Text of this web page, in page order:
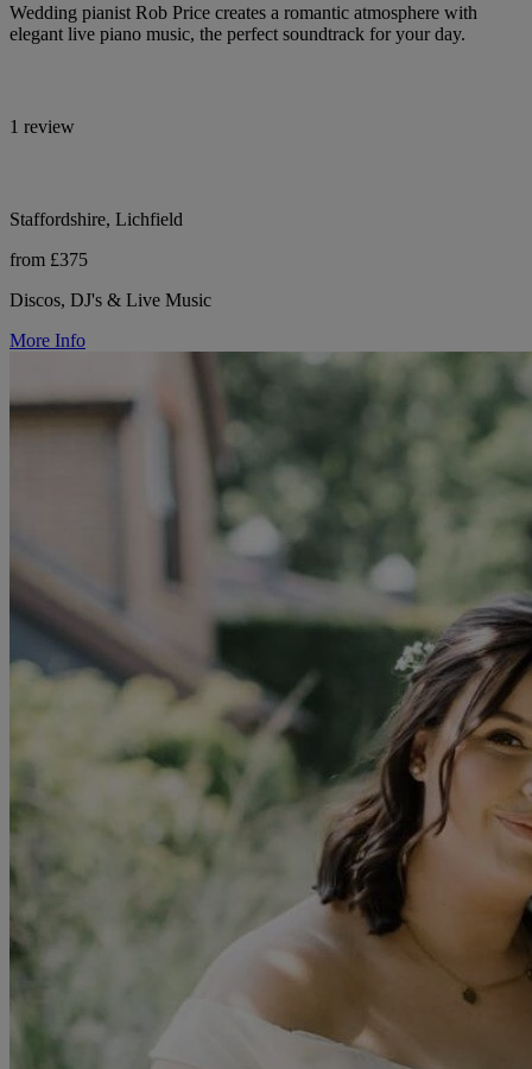
Wedding pianist Rob Price creates a romantic atmosphere with
elegant live piano music, the perfect soundtrack for your day.
1 review
Staffordshire, Lichfield
from £375
Discos, DJ's & Live Music
More Info